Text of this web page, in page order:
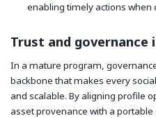
enabling timely actions when
Trust and governance
In a mature program,
backbone that makes every
and scalable. By aligning profile
asset provenance with a